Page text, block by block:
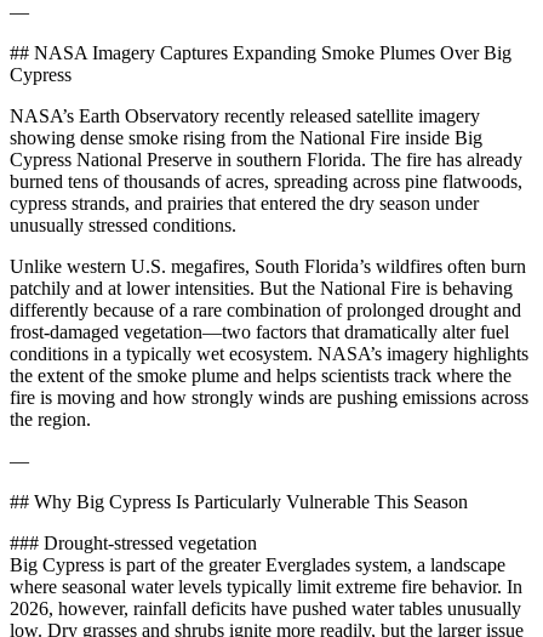
—
## NASA Imagery Captures Expanding Smoke Plumes Over Big
Cypress
NASA’s Earth Observatory recently released satellite imagery
showing dense smoke rising from the National Fire inside Big
Cypress National Preserve in southern Florida. The fire has already
burned tens of thousands of acres, spreading across pine flatwoods,
cypress strands, and prairies that entered the dry season under
unusually stressed conditions.
Unlike western U.S. megafires, South Florida’s wildfires often burn
patchily and at lower intensities. But the National Fire is behaving
differently because of a rare combination of prolonged drought and
frost‑damaged vegetation—two factors that dramatically alter fuel
conditions in a typically wet ecosystem. NASA’s imagery highlights
the extent of the smoke plume and helps scientists track where the
fire is moving and how strongly winds are pushing emissions across
the region.
—
## Why Big Cypress Is Particularly Vulnerable This Season
### Drought‑stressed vegetation
Big Cypress is part of the greater Everglades system, a landscape
where seasonal water levels typically limit extreme fire behavior. In
2026, however, rainfall deficits have pushed water tables unusually
low. Dry grasses and shrubs ignite more readily, but the larger issue